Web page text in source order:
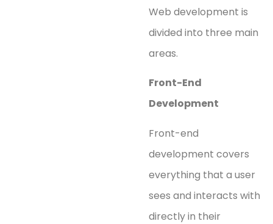
Web development is
divided into three main
areas.
Front-End
Development
Front-end
development covers
everything that a user
sees and interacts with
directly in their